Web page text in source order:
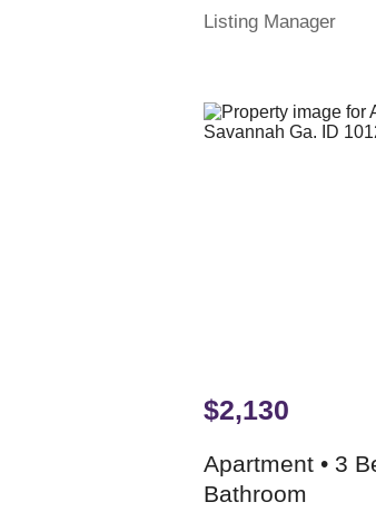
Listing Manager
$2,130
Apartment • 3
Bathroom